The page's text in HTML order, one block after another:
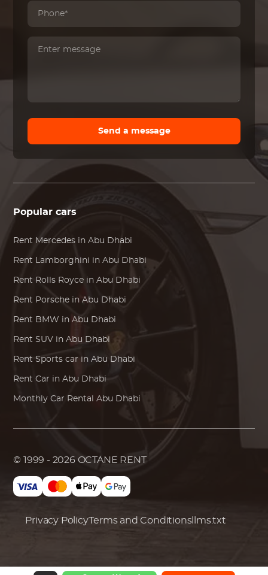
Send a message
Popular cars
Rent Mercedes in Abu Dhabi
Rent Lamborghini in Abu Dhabi
Rent Rolls Royce in Abu Dhabi
Rent Porsche in Abu Dhabi
Rent BMW in Abu Dhabi
Rent SUV in Abu Dhabi
Rent Sports car in Abu Dhabi
Rent Car in Abu Dhabi
Monthly Car Rental Abu Dhabi
© 1999 - 2026 OCTANE RENT
Privacy PolicyTerms and Conditionsllms.txt